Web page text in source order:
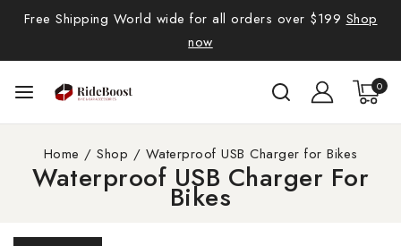
Free Shipping World wide for all orders over $199 Shop
now
0
Home / Shop / Waterproof USB Charger for Bikes
Waterproof USB Charger For
Bikes